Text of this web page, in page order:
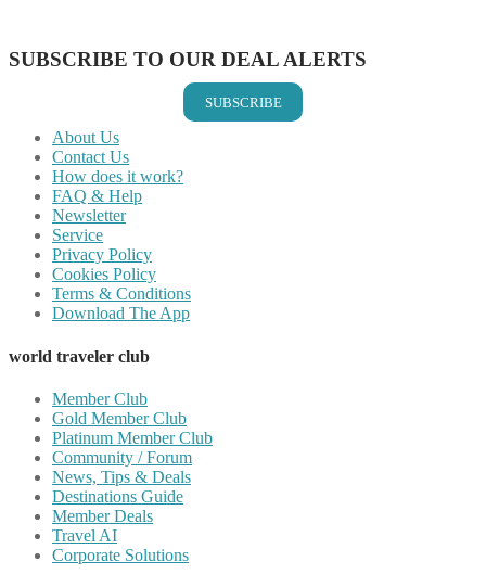
SUBSCRIBE TO OUR DEAL ALERTS
SUBSCRIBE
About Us
Contact Us
How does it work?
FAQ & Help
Newsletter
Service
Privacy Policy
Cookies Policy
Terms & Conditions
Download The App
world traveler club
Member Club
Gold Member Club
Platinum Member Club
Community / Forum
News, Tips & Deals
Destinations Guide
Member Deals
Travel AI
Corporate Solutions